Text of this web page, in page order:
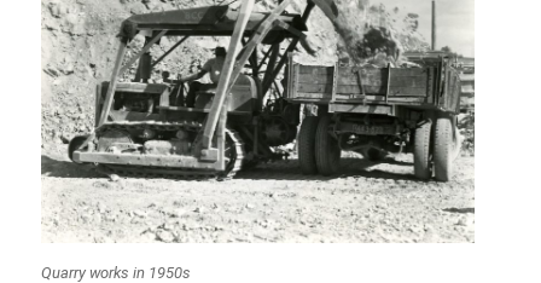
Quarry works in 1950s